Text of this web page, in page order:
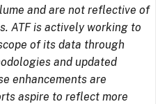
and are not reflective of
ATF is actively working to
of its data through
and updated
enhancements are
aspire to reflect more